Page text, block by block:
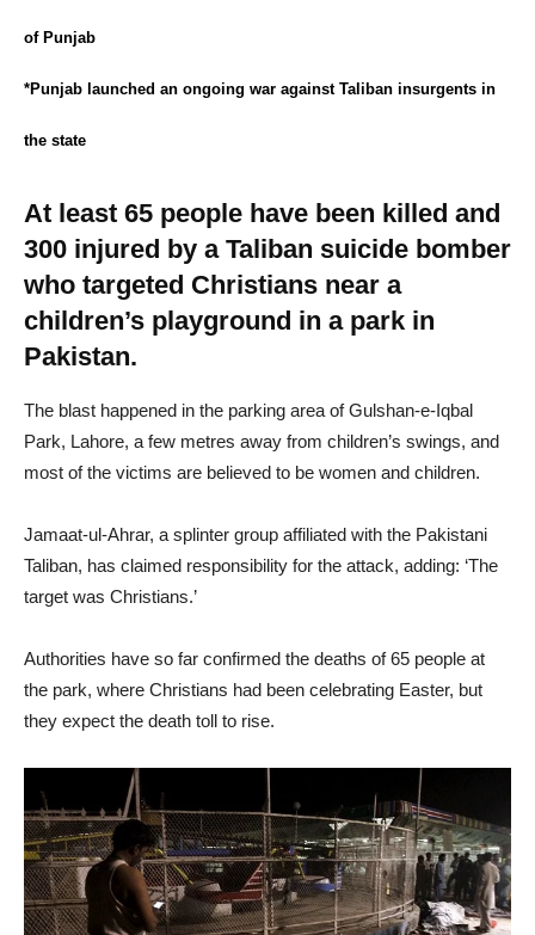
of Punjab
*Punjab launched an ongoing war against Taliban insurgents in
the state
At least 65 people have been killed and
300 injured by a Taliban suicide bomber
who targeted Christians near a
children’s playground in a park in
Pakistan.
The blast happened in the parking area of Gulshan-e-Iqbal
Park, Lahore, a few metres away from children’s swings, and
most of the victims are believed to be women and children.
Jamaat-ul-Ahrar, a splinter group affiliated with the Pakistani
Taliban, has claimed responsibility for the attack, adding: ‘The
target was Christians.’
Authorities have so far confirmed the deaths of 65 people at
the park, where Christians had been celebrating Easter, but
they expect the death toll to rise.